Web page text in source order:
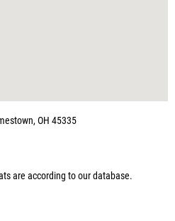
OH 45335
are according to our database.